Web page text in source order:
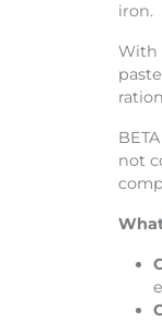
iron.
With
not